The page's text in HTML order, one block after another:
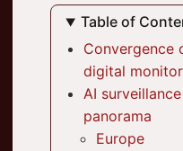
Table of
Convergence
digital
AI
panorama
Europe